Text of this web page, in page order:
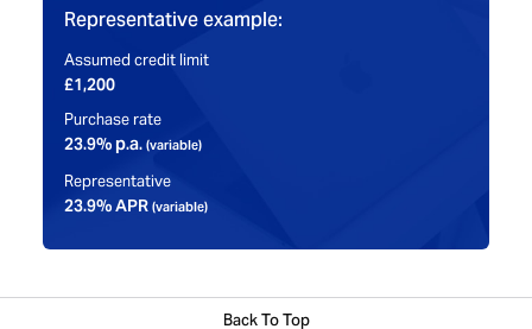
Representative example:
Assumed credit limit
£1,200
Purchase rate
23.9% p.a. (variable)
Representative
23.9% APR (variable)
Back To Top